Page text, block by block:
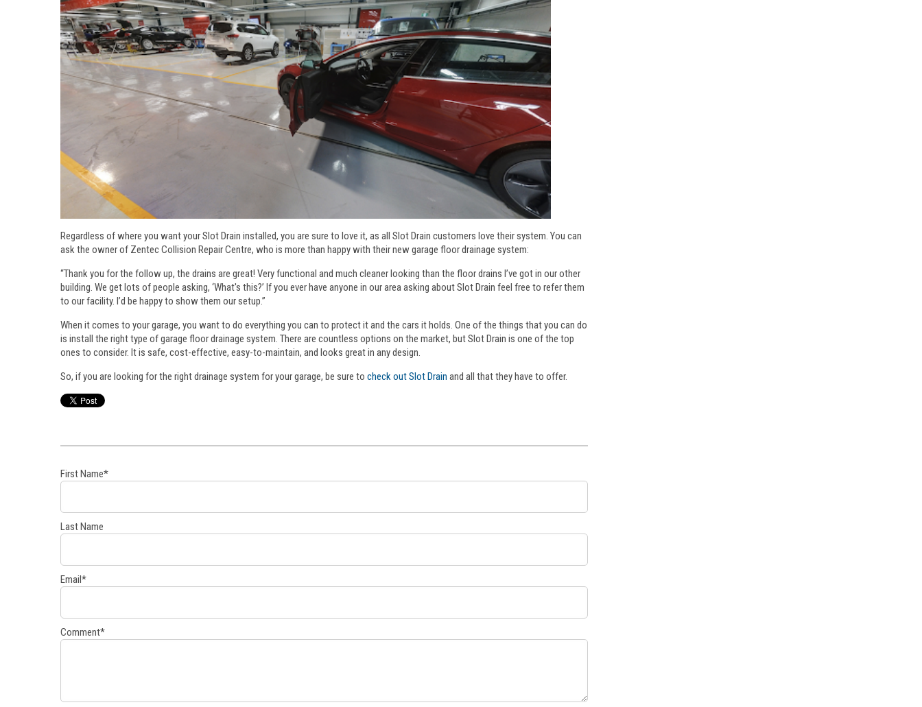
Regardless of where you want your Slot Drain installed, you are sure to love it, as all Slot Drain customers love their system. You can
ask the owner of Zentec Collision Repair Centre, who is more than happy with their new garage floor drainage system:
“Thank you for the follow up, the drains are great! Very functional and much cleaner looking than the floor drains I’ve got in our other
building. We get lots of people asking, ‘What's this?’ If you ever have anyone in our area asking about Slot Drain feel free to refer them
to our facility. I’d be happy to show them our setup.”
When it comes to your garage, you want to do everything you can to protect it and the cars it holds. One of the things that you can do
is install the right type of garage floor drainage system. There are countless options on the market, but Slot Drain is one of the top
ones to consider. It is safe, cost-effective, easy-to-maintain, and looks great in any design.
So, if you are looking for the right drainage system for your garage, be sure to check out Slot Drain and all that they have to offer.
First Name*
Last Name
Email*
Comment*